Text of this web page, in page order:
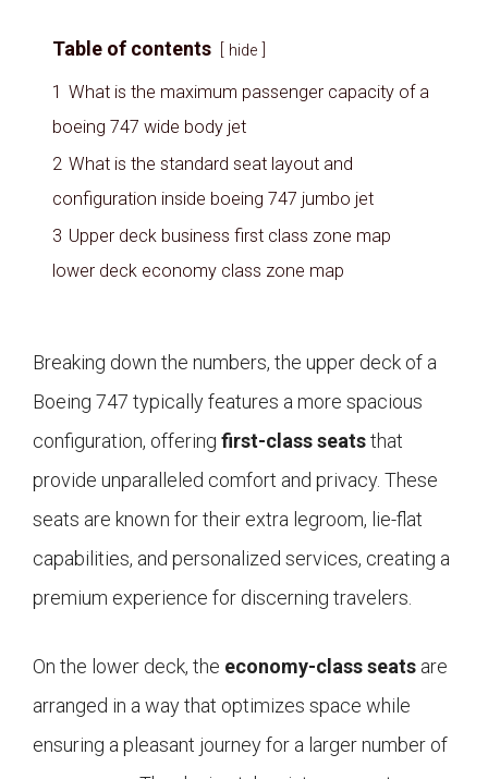
Table of contents hide
1 What is the maximum passenger capacity of a
boeing 747 wide body jet
2 What is the standard seat layout and
configuration inside boeing 747 jumbo jet
3 Upper deck business first class zone map
lower deck economy class zone map
Breaking down the numbers, the upper deck of a
Boeing 747 typically features a more spacious
configuration, offering first-class seatsthat
provide unparalleled comfort and privacy. These
seats are known for their extra legroom, lie-flat
capabilities, and personalized services, creating a
premium experience for discerning travelers.
On the lower deck, the economy-class seats are
arranged in a way that optimizes space while
ensuring a pleasant journey for a larger number of